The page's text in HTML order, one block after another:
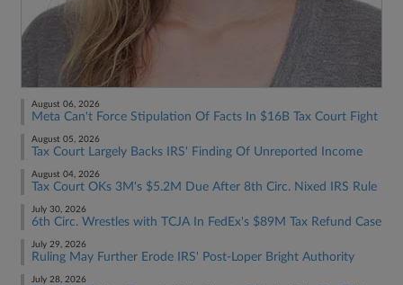
August 06, 2026
Meta Can't Force Stipulation Of Facts In $16B Tax Court Fight
August 05, 2026
Tax Court Largely Backs IRS' Finding Of Unreported Income
August 04, 2026
Tax Court OKs 3M's $5.2M Due After 8th Circ. Nixed IRS Rule
July 30, 2026
6th Circ. Wrestles with TCJA In FedEx's $89M Tax Refund Case
July 29, 2026
Ruling May Further Erode IRS' Post-Loper Bright Authority
July 28, 2026